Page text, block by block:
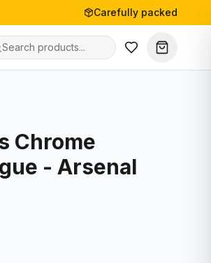
Carefully packed
Chrome
- Arsenal